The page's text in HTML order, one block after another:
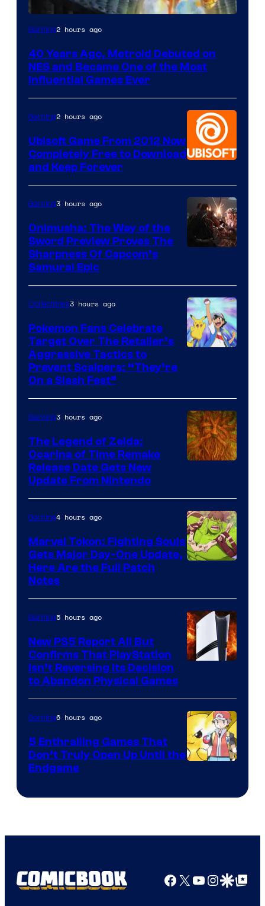
Gaming2 hours ago
40 Years Ago, Metroid Debuted on
NES and Became One of the Most
Influential Games Ever
Gaming2 hours ago
Ubisoft Game From 2012 Now
Completely Free to Download
and Keep Forever
Gaming3 hours ago
Onimusha: The Way of the
Sword Preview Proves The
Sharpness Of Capcom’s
Samurai Epic
Pokemon
Company
Collectibles3 hours ago
Pokemon Fans Celebrate
Target Over The Retailer’s
Aggressive Tactics to
Prevent Scalpers: “They’re
On a Slash Fest”
Gaming3 hours ago
The Legend of Zelda:
Ocarina of Time Remake
Release Date Gets New
Update From Nintendo
Gaming4 hours ago
Marvel Tokon: Fighting Souls
Gets Major Day-One Update,
Here Are the Full Patch
Notes
Gaming5 hours ago
New PS5 Report All But
Confirms That PlayStation
Isn’t Reversing Its Decision
to Abandon Physical Games
Company
Gaming6 hours ago
5 Enthralling Games That
Don’t Truly Open Up Until the
Endgame
Facebook
X YouTube
GoogleGoogle Top